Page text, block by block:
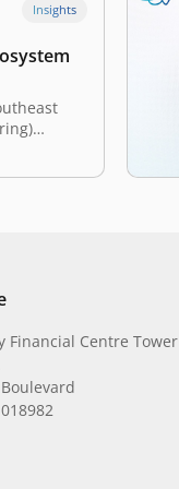
Insights
than
2024
Financial Centre Tower